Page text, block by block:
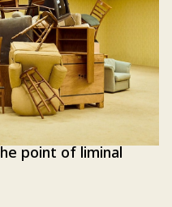
point of liminal